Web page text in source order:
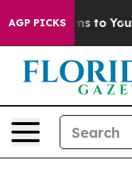
AGP PICKS
Harms to Youth